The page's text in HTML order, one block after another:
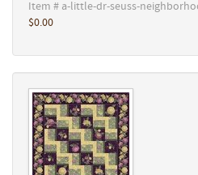
Item # a-little-dr-seuss-
$0.00